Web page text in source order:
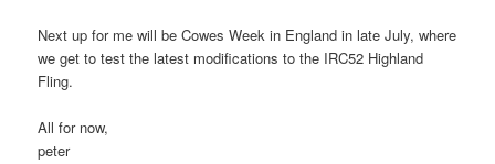
Next up for me will be Cowes Week in England in late July, where
we get to test the latest modifications to the IRC52 Highland
Fling.
All for now,
peter